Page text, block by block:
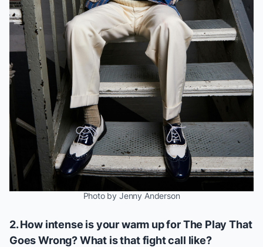
Photo by Jenny Anderson
2. How intense is your warm up forThe Play That
Goes Wrong? What is that fight call like?